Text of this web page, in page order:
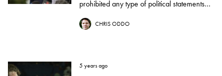
prohibited any type of political statements...
CHRIS ODDO
5 years ago